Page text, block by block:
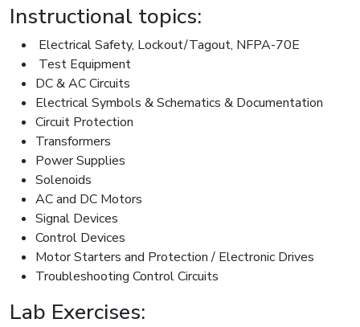
Instructional topics:
Electrical Safety, Lockout/Tagout, NFPA-70E
Test Equipment
DC & AC Circuits
Electrical Symbols & Schematics & Documentation
Circuit Protection
Transformers
Power Supplies
Solenoids
AC and DC Motors
Signal Devices
Control Devices
Motor Starters and Protection / Electronic Drives
Troubleshooting Control Circuits
Lab Exercises: